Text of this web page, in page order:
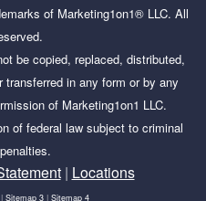
of Marketing1on1® LLC. All
be copied, replaced, distributed,
in any form or by any
of Marketing1on1 LLC.
of federal law subject to criminal
| Locations
| Sitemap 3 | Sitemap 4